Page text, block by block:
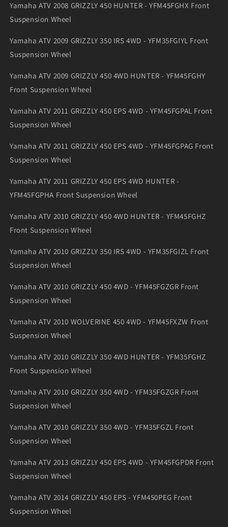
Yamaha ATV 2008 GRIZZLY 450 HUNTER - YFM45FGHX Front
Suspension Wheel
Yamaha ATV 2009 GRIZZLY 350 IRS 4WD - YFM35FGIYL Front
Suspension Wheel
Yamaha ATV 2009 GRIZZLY 450 4WD HUNTER - YFM45FGHY
Front Suspension Wheel
Yamaha ATV 2011 GRIZZLY 450 EPS 4WD - YFM45FGPAL Front
Suspension Wheel
Yamaha ATV 2011 GRIZZLY 450 EPS 4WD - YFM45FGPAG Front
Suspension Wheel
Yamaha ATV 2011 GRIZZLY 450 EPS 4WD HUNTER -
YFM45FGPHA Front Suspension Wheel
Yamaha ATV 2010 GRIZZLY 450 4WD HUNTER - YFM45FGHZ
Front Suspension Wheel
Yamaha ATV 2010 GRIZZLY 350 IRS 4WD - YFM35FGIZL Front
Suspension Wheel
Yamaha ATV 2010 GRIZZLY 450 4WD - YFM45FGZGR Front
Suspension Wheel
Yamaha ATV 2010 WOLVERINE 450 4WD - YFM45FXZW Front
Suspension Wheel
Yamaha ATV 2010 GRIZZLY 350 4WD HUNTER - YFM35FGHZ
Front Suspension Wheel
Yamaha ATV 2010 GRIZZLY 350 4WD - YFM35FGZGR Front
Suspension Wheel
Yamaha ATV 2010 GRIZZLY 350 4WD - YFM35FGZL Front
Suspension Wheel
Yamaha ATV 2013 GRIZZLY 450 EPS 4WD - YFM45FGPDR Front
Suspension Wheel
Yamaha ATV 2014 GRIZZLY 450 EPS - YFM450PEG Front
Suspension Wheel